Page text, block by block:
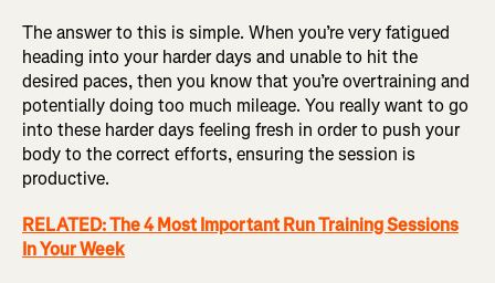
The answer to this is simple. When you’re very fatigued
heading into your harder days and unable to hit the
desired paces, then you know that you’re overtraining and
potentially doing too much mileage. You really want to go
into these harder days feeling fresh in order to push your
body to the correct efforts, ensuring the session is
productive.
RELATED: The 4 Most Important Run Training Sessions
In Your Week